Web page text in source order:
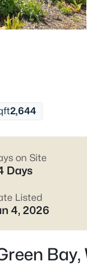
2,644
on Site
Days
Listed
4, 2026
Bay,